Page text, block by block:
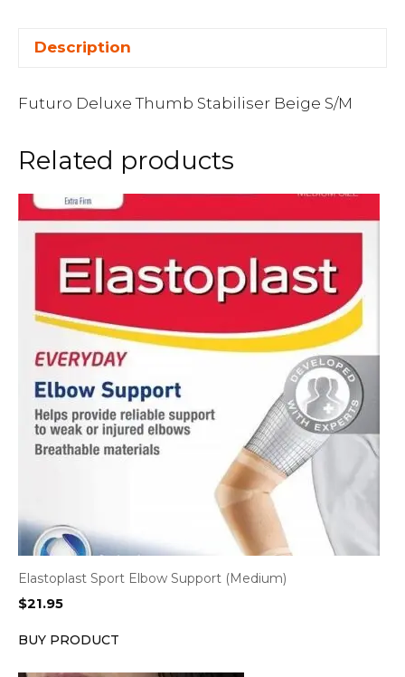
Description
Futuro Deluxe Thumb Stabiliser Beige S/M
Related products
Elastoplast Sport Elbow Support (Medium)
$21.95
BUY PRODUCT